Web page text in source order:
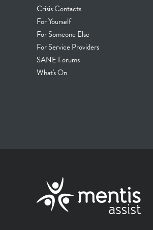
Crisis Contacts
For Yourself
For Someone Else
For Service Providers
SANE Forums
What's On